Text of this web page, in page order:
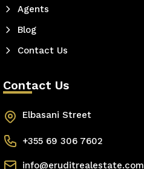
Agents
Blog
Contact Us
Contact Us
Elbasani Street
+355 69 306 7602
info@eruditrealestate.com